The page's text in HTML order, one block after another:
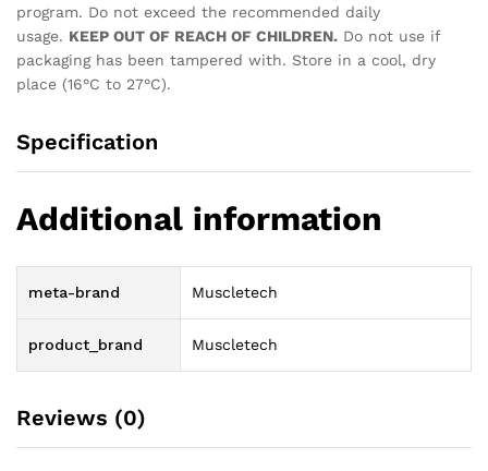
program. Do not exceed the recommended daily
usage. KEEP OUT OF REACH OF CHILDREN. Do not use if
packaging has been tampered with. Store in a cool, dry
place (16°C to 27°C).
Specification
Additional information
meta-brand Muscletech
product_brand Muscletech
Reviews (0)